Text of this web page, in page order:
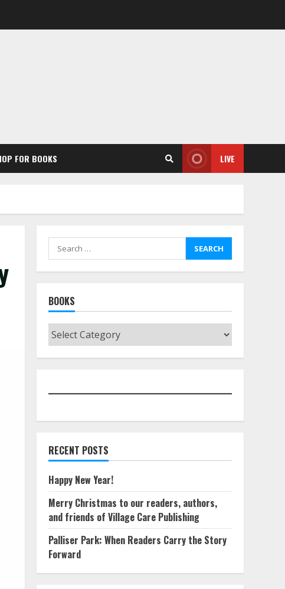
FOR BOOKS LIVE
Search
for:
BOOKS
Books
RECENT POSTS
Happy New Year!
Merry Christmas to our readers, authors,
and friends of Village Care Publishing
Palliser Park: When Readers Carry the Story
Forward